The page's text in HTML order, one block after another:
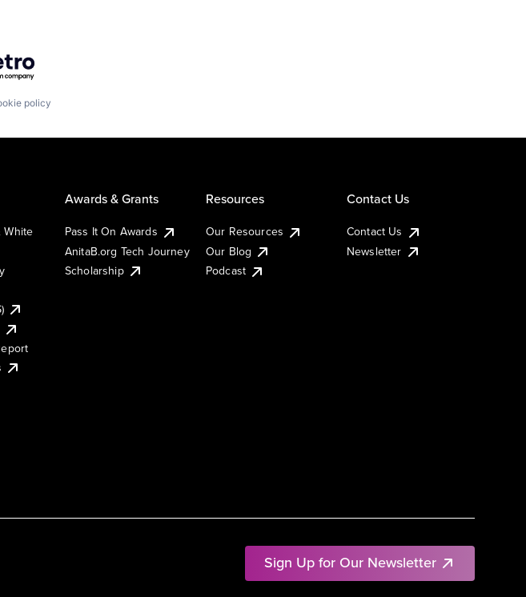
Getro.com
policy
Sign Up for Our Newsletter
White
Awards & Grants
Pass It On Awards
AnitaB.org Tech Journey
Scholarship
Resources
Our Resources
Our Blog
Podcast
Contact Us
Contact Us
Newsletter